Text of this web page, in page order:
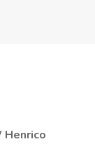
Henrico